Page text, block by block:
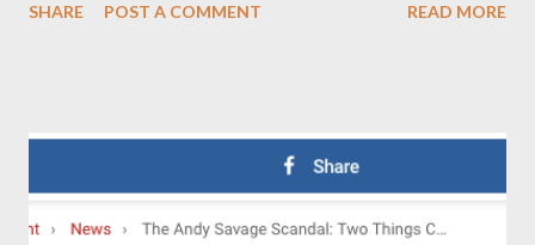
takes my dog being there, I believe he'll be there." "The moment
'Be like children.'" “Without the resurrection, the cross is
meaningless.” “The cross shows us the seriousness of our sin—
but it also shows us the immeasurable love of God.” “God never
SHARE POST A COMMENT READ MORE